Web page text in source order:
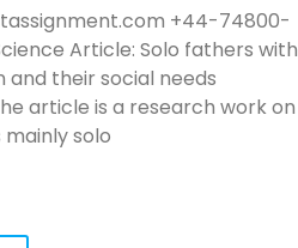
+44-74800-
Article: Solo fathers with
and their social needs
article is a research work on
solo